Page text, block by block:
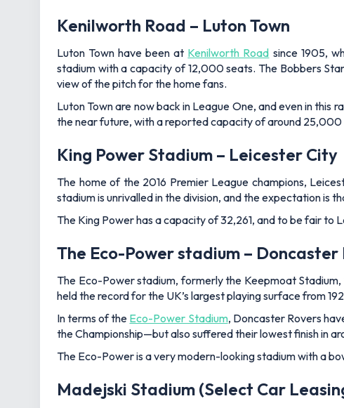
Kenilworth Road – Luton Town
Luton Town have been at Kenilworth Road since 1905,
stadium with a capacity of 12,000 seats. The Bobbers
view of the pitch for the home fans.
Luton Town are now back in League One, and even in this
the near future, with a reported capacity of around 25,000
King Power Stadium – Leicester City
The home of the 2016 Premier League champions,
stadium is unrivalled in the division, and the expectation is
The King Power has a capacity of 32,261, and to be fair to
The Eco-Power stadium – Doncaster
The Eco-Power stadium, formerly the Keepmoat
held the record for the UK’s largest playing surface from
In terms of the Eco-Power Stadium, Doncaster Rovers
the Championship—but also suffered their lowest finish in
The Eco-Power is a very modern-looking stadium with a
Madejski Stadium (Select Car